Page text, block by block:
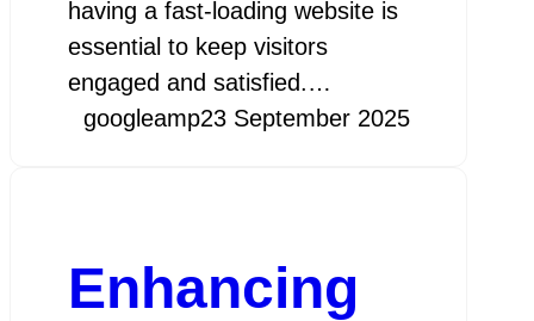
having a fast-loading website is
essential to keep visitors
engaged and satisfied.…
googleamp23 September 2025
Enhancing